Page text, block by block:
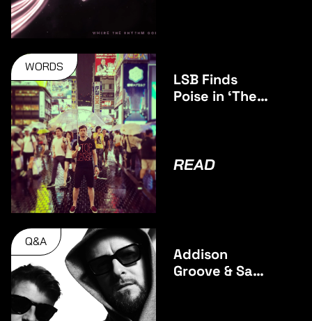
WORDS
LSB Finds
Poise in ‘The
READ
Q&A
Addison
Groove & Sam